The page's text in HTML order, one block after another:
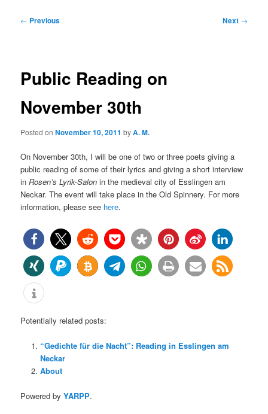
content
content
Post
← Previous Next →
Public Reading on
November 30th
Posted onNovember 10, 2011 byA. M.
On November 30th, I will be one of two or three poets giving a
public reading of some of their lyrics and giving a short interview
inRosen’s Lyrik-Salonin the medieval city of Esslingen am
Neckar. The event will take place in the Old Spinnery. For more
information, please see here.
Potentially related posts:
“Gedichte für die Nacht”: Reading in Esslingen am
Neckar
About
Powered byYARPP.